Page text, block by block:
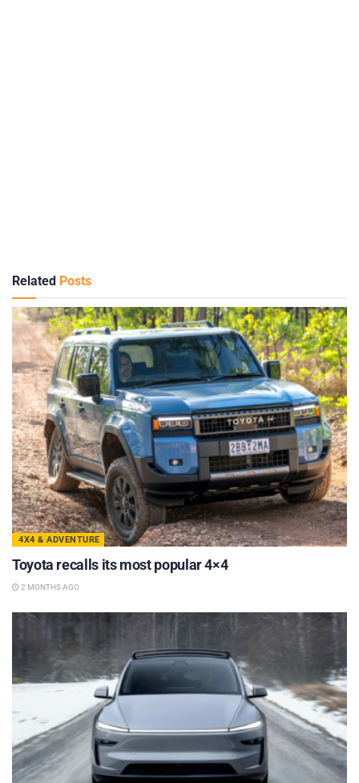
Related Posts
4X4 & ADVENTURE
Toyota recalls its most popular 4×4
2 MONTHS AGO